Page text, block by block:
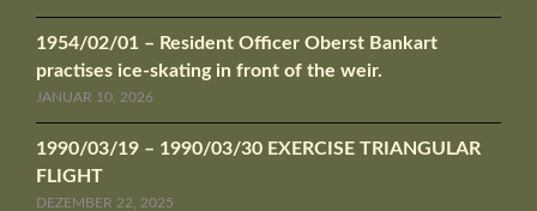
1954/02/01 – Resident Officer Oberst Bankart
practises ice-skating in front of the weir.
JANUAR 10, 2026
1990/03/19 – 1990/03/30 EXERCISE TRIANGULAR
FLIGHT
DEZEMBER 22, 2025